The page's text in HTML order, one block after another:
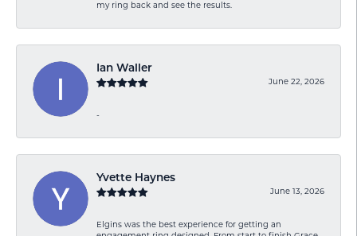
my ring back and see the results.
Ian Waller
June 22, 2026
-
Yvette Haynes
June 13, 2026
Elgins was the best experience for getting an